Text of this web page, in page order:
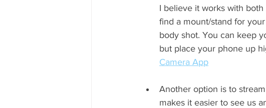
I believe it works with
find a mount/stand for
body shot. You can keep
but place your phone up
Camera App
Another option is to
makes it easier to see us